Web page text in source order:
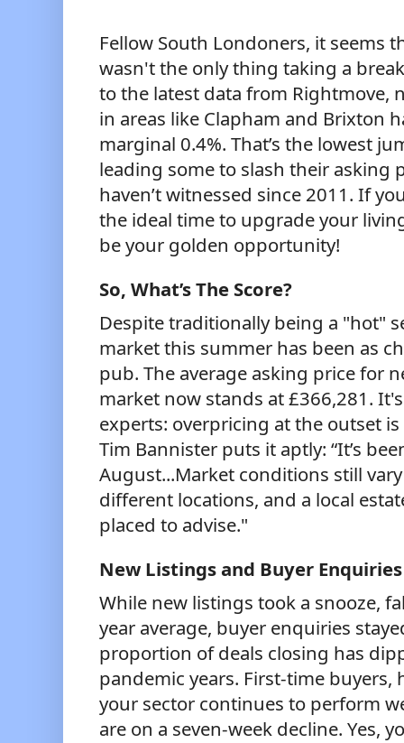
Fellow South Londoners, it seems
wasn't the only thing taking a
to the latest data from Rightmove,
in areas like Clapham and Brixton
marginal 0.4%. That’s the lowest
leading some to slash their asking
haven’t witnessed since 2011. If
the ideal time to upgrade your
be your golden opportunity!
So, What’s The Score?
Despite traditionally being a "hot"
market this summer has been as
pub. The average asking price for
market now stands at £366,281.
experts: overpricing at the outset
Tim Bannister puts it aptly: “It’s
August...Market conditions still
different locations, and a local
placed to advise."
New Listings and Buyer Enquiries
While new listings took a snooze,
year average, buyer enquiries
proportion of deals closing has
pandemic years. First-time buyers,
your sector continues to perform
are on a seven-week decline. Yes,